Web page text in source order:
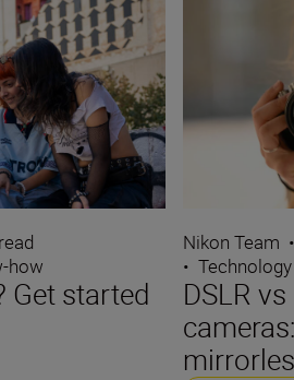
how
Get started
Nikon Team
•
DSLR